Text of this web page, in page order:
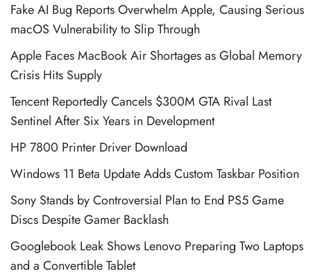
Fake AI Bug Reports Overwhelm Apple, Causing Serious
macOS Vulnerability to Slip Through
Apple Faces MacBook Air Shortages as Global Memory
Crisis Hits Supply
Tencent Reportedly Cancels $300M GTA Rival Last
Sentinel After Six Years in Development
HP 7800 Printer Driver Download
Windows 11 Beta Update Adds Custom Taskbar Position
Sony Stands by Controversial Plan to End PS5 Game
Discs Despite Gamer Backlash
Googlebook Leak Shows Lenovo Preparing Two Laptops
and a Convertible Tablet